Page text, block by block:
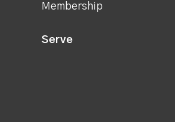
Membership
Serve